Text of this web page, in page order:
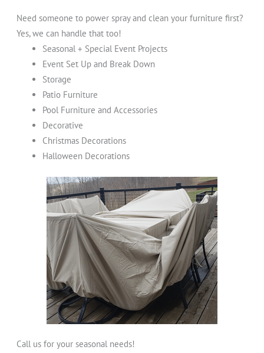
Need someone to power spray and clean your furniture first?
Yes, we can handle that too!
Seasonal + Special Event Projects
Event Set Up and Break Down
Storage
Patio Furniture
Pool Furniture and Accessories
Decorative
Christmas Decorations
Halloween Decorations
Call us for your seasonal needs!